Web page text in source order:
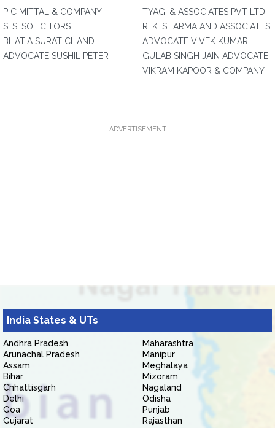
P C MITTAL & COMPANY
S. S. SOLICITORS
BHATIA SURAT CHAND
ADVOCATE SUSHIL PETER
TYAGI & ASSOCIATES PVT LTD
R. K. SHARMA AND ASSOCIATES
ADVOCATE VIVEK KUMAR
GULAB SINGH JAIN ADVOCATE
VIKRAM KAPOOR & COMPANY
ADVERTISEMENT
India States & UTs
Andhra Pradesh
Arunachal Pradesh
Assam
Bihar
Chhattisgarh
Delhi
Goa
Gujarat
Maharashtra
Manipur
Meghalaya
Mizoram
Nagaland
Odisha
Punjab
Rajasthan